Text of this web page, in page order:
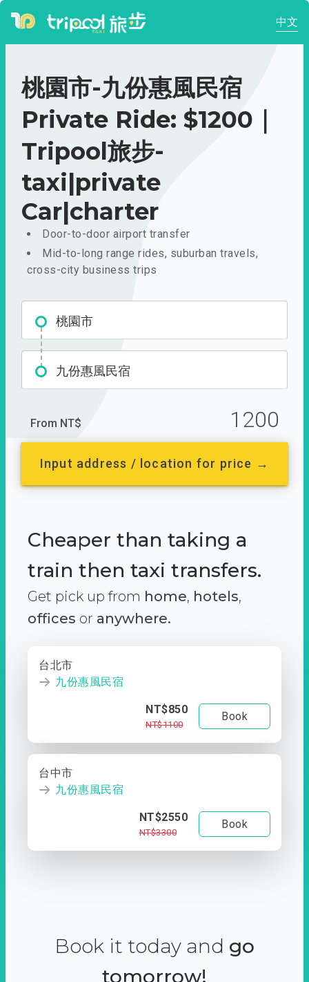
中文
桃園市-九份惠風民宿
Private Ride: $1200｜
Tripool旅步-
taxi|private
Car|charter
Door-to-door airport transfer
Mid-to-long range rides, suburban travels,
cross-city business trips
桃園市
九份惠風民宿
From NT$ 1200
Input address / location for price →
Cheaper than taking a
train then taxi transfers.
Get pick up from home, hotels,
offices or anywhere.
台北市
九份惠風民宿
NT$850
NT$1100
Book
台中市
九份惠風民宿
NT$2550
NT$3300
Book
Book it today and go
tomorrow!